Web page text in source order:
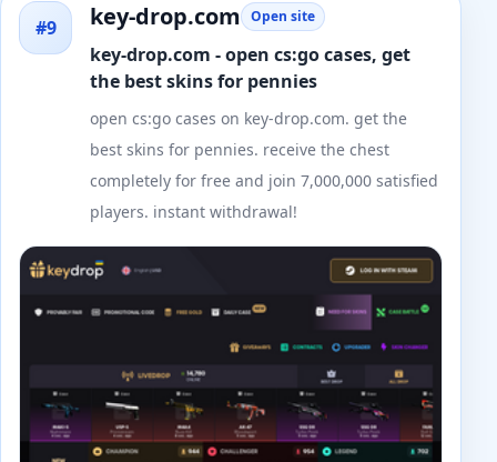
#9 key-drop.com Open site
key-drop.com - open cs:go cases, get
the best skins for pennies
open cs:go cases on key-drop.com. get the
best skins for pennies. receive the chest
completely for free and join 7,000,000 satisfied
players. instant withdrawal!